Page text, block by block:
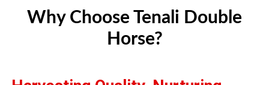
Why Choose Tenali Double
Horse?